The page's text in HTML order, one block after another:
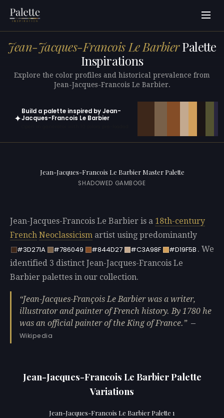
Jean-Jacques-Francois Le BarbierPalette
Inspirations
Explore the color profiles and historical prevalence from
Jean-Jacques-Francois Le Barbier.
✦
Build a palette inspired by Jean-
Jacques-Francois Le Barbier
Jean-Jacques-Francois Le Barbier Master Palette
SHADOWED GAMBOGE
Jean-Jacques-Francois Le Barbier is a 18th-century
French Neoclassicism artist using predominantly
#3D271A
#786049 #844D27 #C3A98F #D19F5B . We
identified 3 distinct Jean-Jacques-Francois Le
Barbier palettes in our collection.
Jean-Jacques-François Le Barbier was a writer,
illustrator and painter of French history. By 1780 he
was an official painter of the King of France.
—
Wikipedia
Jean-Jacques-Francois Le Barbier Palette
Variations
Jean-Jacques-Francois Le Barbier Palette 1